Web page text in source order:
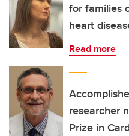
for families
heart
Read more
researcher
Prize in